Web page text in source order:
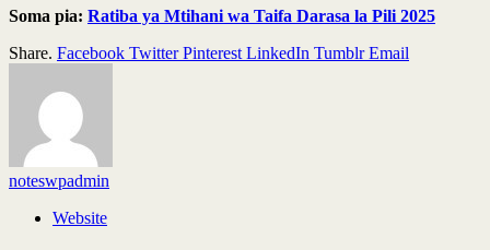
Soma pia: Ratiba ya Mtihani wa Taifa Darasa la Pili 2025
Share. Facebook Twitter Pinterest LinkedIn Tumblr Email
noteswpadmin
Website